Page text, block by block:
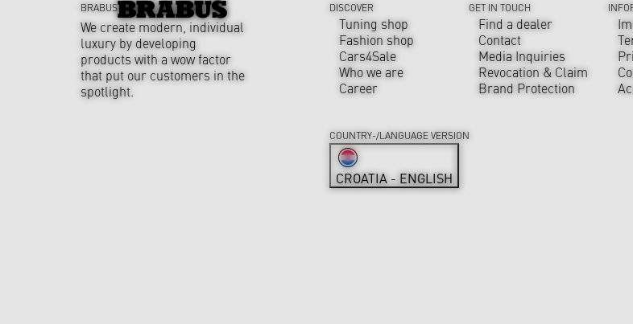
BRABUS
We create modern, individual
luxury by developing
products with a wow factor
that put our customers in the
spotlight.
DISCOVER
Tuning shop
Fashion shop
Cars4Sale
Who we are
Career
GET IN TOUCH
Find a dealer
Contact
Media Inquiries
Revocation & Claim
Brand Protection
COUNTRY-/LANGUAGE VERSION
CROATIA - ENGLISH